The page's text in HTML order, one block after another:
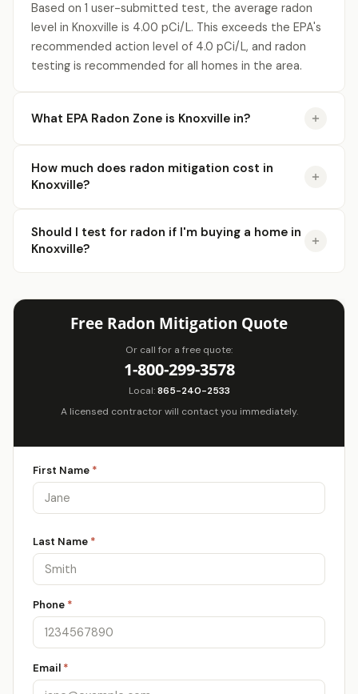
Based on 1 user-submitted test, the average radon
level in Knoxville is 4.00 pCi/L. This exceeds the EPA's
recommended action level of 4.0 pCi/L, and radon
testing is recommended for all homes in the area.
What EPA Radon Zone is Knoxville in?
How much does radon mitigation cost in
Knoxville?
Should I test for radon if I'm buying a home in
Knoxville?
Free Radon Mitigation Quote
Or call for a free quote:
1-800-299-3578
Local:865-240-2533
A licensed contractor will contact you immediately.
First Name *
Last Name *
Phone *
Email *